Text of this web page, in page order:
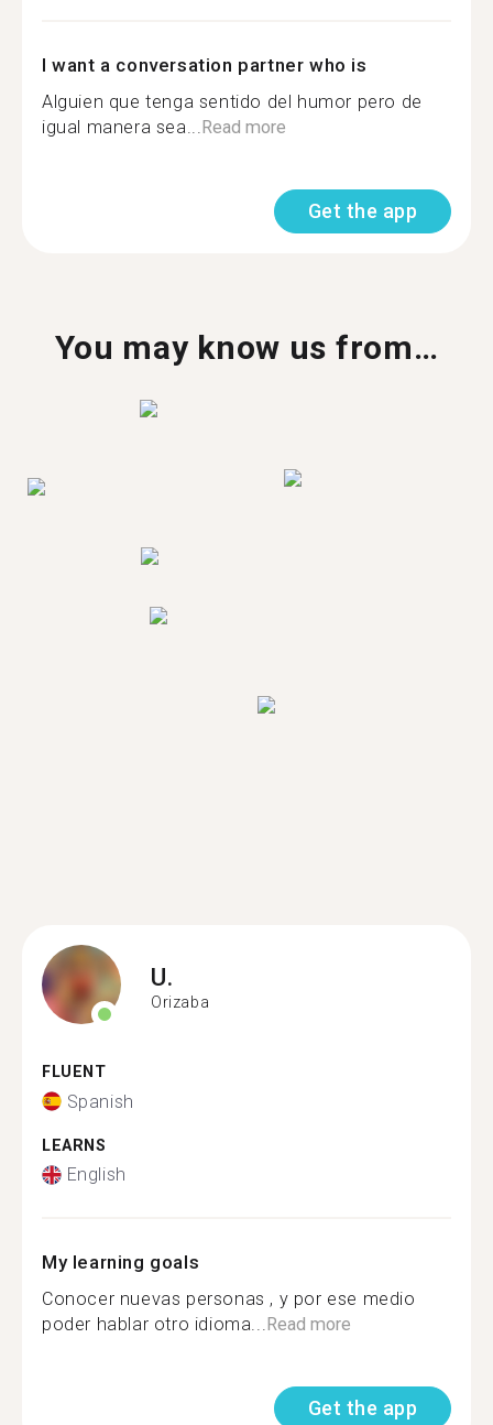
I want a conversation partner who is
Alguien que tenga sentido del humor pero de
igual manera sea...Read more
Get the app
You may know us from…
U.
Orizaba
FLUENT
Spanish
LEARNS
English
My learning goals
Conocer nuevas personas , y por ese medio
poder hablar otro idioma...Read more
Get the app